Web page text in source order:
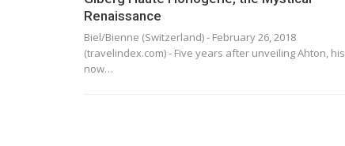
Renaissance
Biel/Bienne (Switzerland) - February 26, 2018
(travelindex.com) - Five years after unveiling Ahton, his
now…